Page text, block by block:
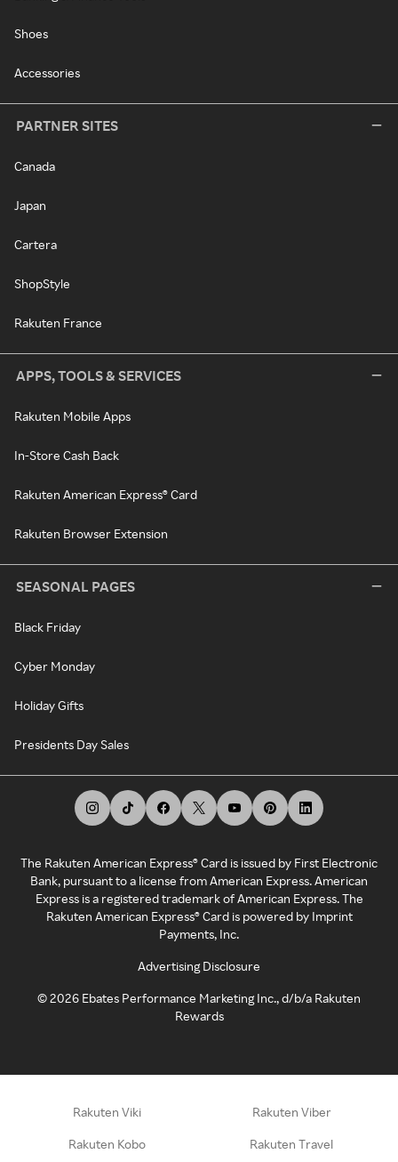
Shoes
Accessories
PARTNER SITES
Canada
Japan
Cartera
ShopStyle
Rakuten France
APPS, TOOLS & SERVICES
Rakuten Mobile Apps
In-Store Cash Back
Rakuten American Express® Card
Rakuten Browser Extension
SEASONAL PAGES
Black Friday
Cyber Monday
Holiday Gifts
Presidents Day Sales
The Rakuten American Express® Card is issued by First Electronic
Bank, pursuant to a license from American Express. American
Express is a registered trademark of American Express. The
Rakuten American Express® Card is powered by Imprint
Payments, Inc.
Advertising Disclosure
©2026 Ebates Performance Marketing Inc., d/b/a Rakuten
Rewards
Rakuten Viki Rakuten Viber
Rakuten Kobo Rakuten Travel